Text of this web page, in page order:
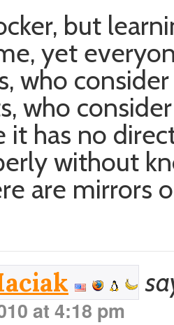
but
yet
who
who
it has no
without
are mirrors
at 4:18 pm